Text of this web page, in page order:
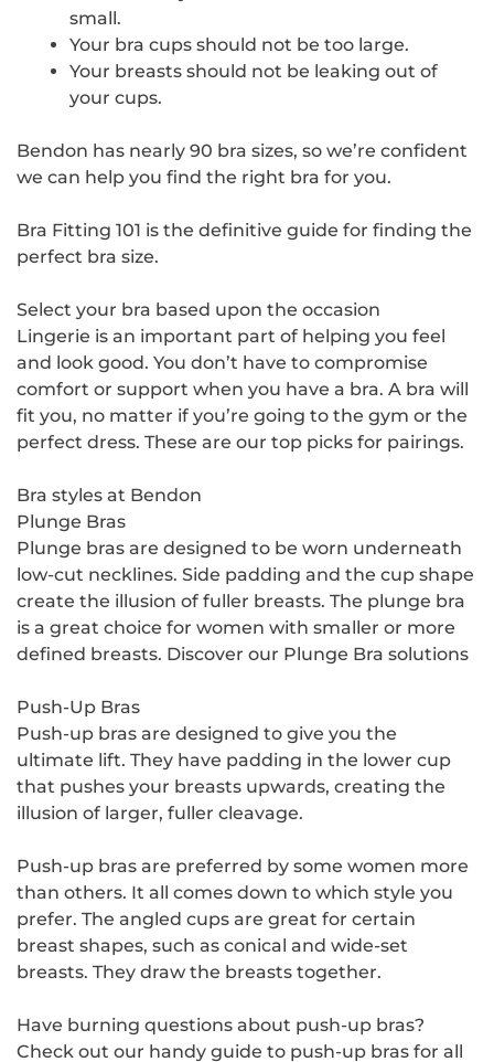
small.
Your bra cups should not be too large.
Your breasts should not be leaking out of
your cups.
Bendon has nearly 90 bra sizes, so we’re confident
we can help you find the right bra for you.
Bra Fitting 101 is the definitive guide for finding the
perfect bra size.
Select your bra based upon the occasion
Lingerie is an important part of helping you feel
and look good. You don’t have to compromise
comfort or support when you have a bra. A bra will
fit you, no matter if you’re going to the gym or the
perfect dress. These are our top picks for pairings.
Bra styles at Bendon
Plunge Bras
Plunge bras are designed to be worn underneath
low-cut necklines. Side padding and the cup shape
create the illusion of fuller breasts. The plunge bra
is a great choice for women with smaller or more
defined breasts. Discover our Plunge Bra solutions
Push-Up Bras
Push-up bras are designed to give you the
ultimate lift. They have padding in the lower cup
that pushes your breasts upwards, creating the
illusion of larger, fuller cleavage.
Push-up bras are preferred by some women more
than others. It all comes down to which style you
prefer. The angled cups are great for certain
breast shapes, such as conical and wide-set
breasts. They draw the breasts together.
Have burning questions about push-up bras?
Check out our handy guide to push-up bras for all